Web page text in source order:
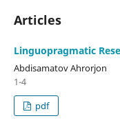
Articles
Linguopragmatic
Abdisamatov Ahrorjon
1-4
pdf